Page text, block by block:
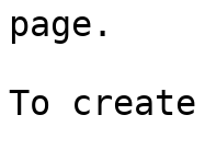
page.
To